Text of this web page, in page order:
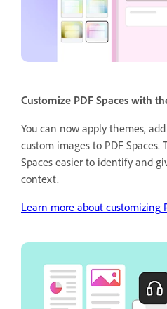
Customize PDF Spaces with
You can now apply themes,
custom images to PDF Spaces.
Spaces easier to identify and
context.
Learn more about customizing